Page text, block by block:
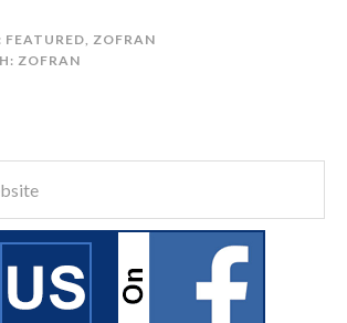
FEATURED, ZOFRAN
ZOFRAN